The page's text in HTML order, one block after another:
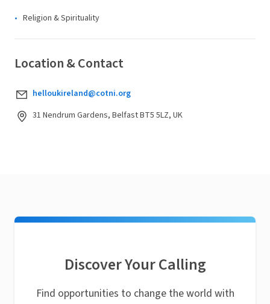
Religion & Spirituality
Location & Contact
helloukireland@cotni.org
31 Nendrum Gardens, Belfast BT5 5LZ, UK
Discover Your Calling
Find opportunities to change the world with